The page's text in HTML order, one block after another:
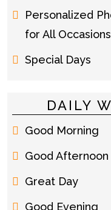
Personalized
for All Occasions
Special Days
DAILY
Good Morning
Good Afternoon
Great Day
Good Evening